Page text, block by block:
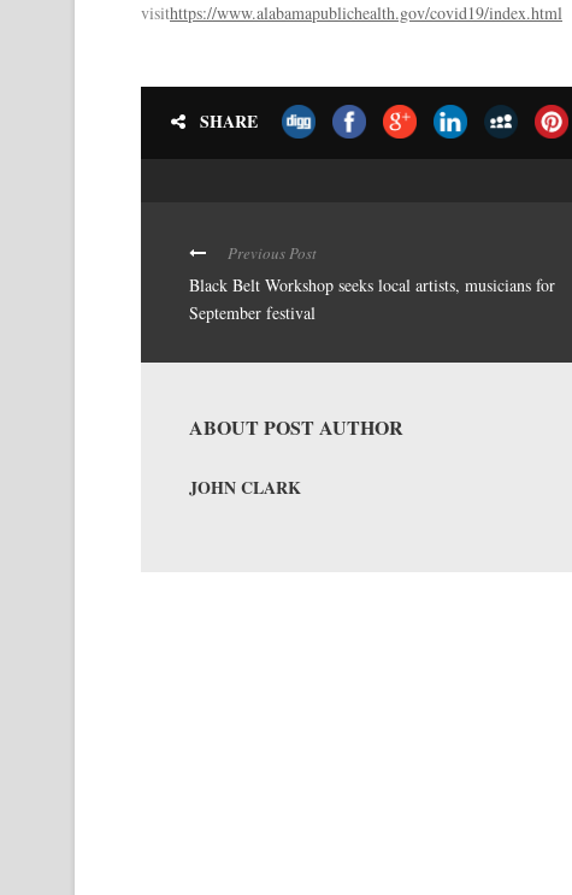
visithttps://www.alabamapublichealth.gov/covid19/index.html
SHARE
Previous Post
Black Belt Workshop seeks local artists, musicians for
September festival
ABOUT POST AUTHOR
JOHN CLARK